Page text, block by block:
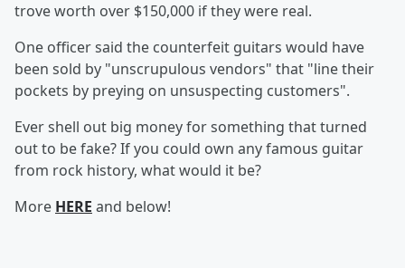
trove worth over $150,000 if they were real.
One officer said the counterfeit guitars would have
been sold by "unscrupulous vendors" that "line their
pockets by preying on unsuspecting customers".
Ever shell out big money for something that turned
out to be fake? If you could own any famous guitar
from rock history, what would it be?
More HERE and below!